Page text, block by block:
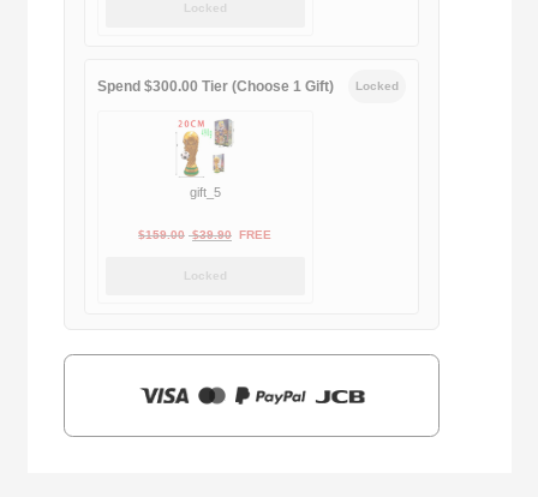
Locked
Spend $300.00 Tier (Choose 1 Gift) Locked
gift_5
$159.00 Original
$39.90Current
FREE
Locked